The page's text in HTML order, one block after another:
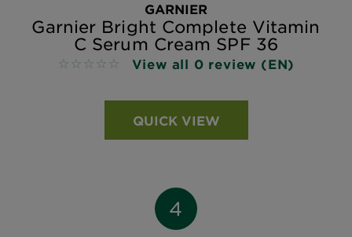
GARNIER
Garnier Bright Complete Vitamin
C Serum Cream SPF 36
No reviews View all 0 review (EN)
QUICK VIEW